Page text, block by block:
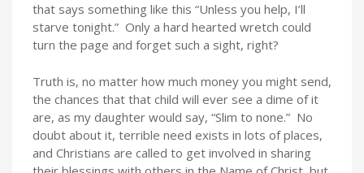
that says something like this “Unless you help, I’ll
starve tonight.” Only a hard hearted wretch could
turn the page and forget such a sight, right?
Truth is, no matter how much money you might send,
the chances that that child will ever see a dime of it
are, as my daughter would say, “Slim to none.” No
doubt about it, terrible need exists in lots of places,
and Christians are called to get involved in sharing